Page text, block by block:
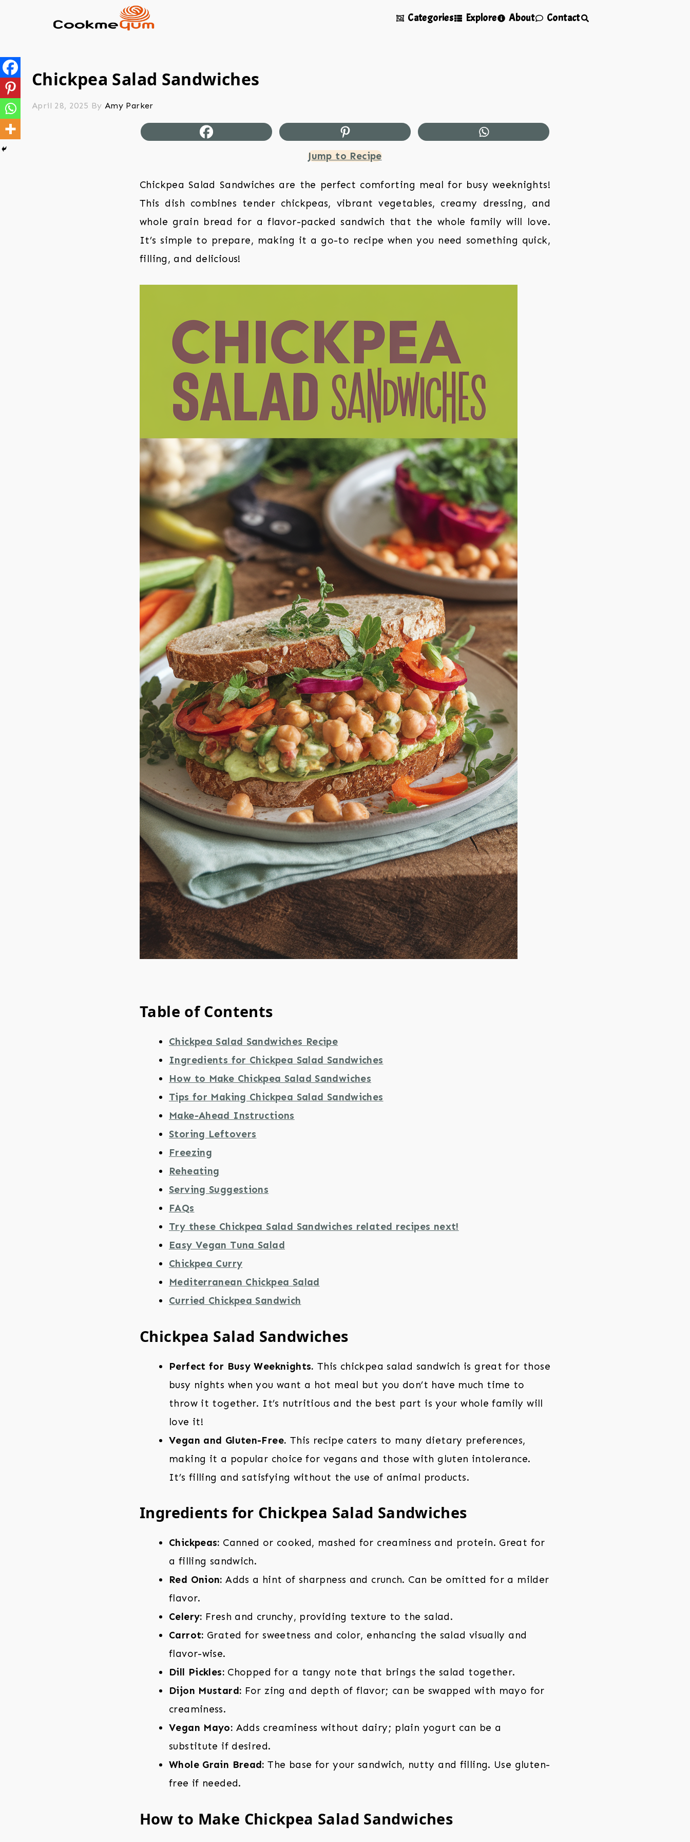
Categories Explore About Contact
Chickpea Salad Sandwiches
April 28, 2025 By Amy Parker
Jump to Recipe
Chickpea Salad Sandwiches are the perfect comforting meal for busy weeknights!
This dish combines tender chickpeas, vibrant vegetables, creamy dressing, and
whole grain bread for a flavor-packed sandwich that the whole family will love.
It’s simple to prepare, making it a go-to recipe when you need something quick,
filling, and delicious!
Table of Contents
Chickpea Salad Sandwiches Recipe
Ingredients for Chickpea Salad Sandwiches
How to Make Chickpea Salad Sandwiches
Tips for Making Chickpea Salad Sandwiches
Make-Ahead Instructions
Storing Leftovers
Freezing
Reheating
Serving Suggestions
FAQs
Try these Chickpea Salad Sandwiches related recipes next!
Easy Vegan Tuna Salad
Chickpea Curry
Mediterranean Chickpea Salad
Curried Chickpea Sandwich
Chickpea Salad Sandwiches
Perfect for Busy Weeknights. This chickpea salad sandwich is great for those
busy nights when you want a hot meal but you don’t have much time to
throw it together. It’s nutritious and the best part is your whole family will
love it!
Vegan and Gluten-Free. This recipe caters to many dietary preferences,
making it a popular choice for vegans and those with gluten intolerance.
It’s filling and satisfying without the use of animal products.
Ingredients for Chickpea Salad Sandwiches
Chickpeas: Canned or cooked, mashed for creaminess and protein. Great for
a filling sandwich.
Red Onion: Adds a hint of sharpness and crunch. Can be omitted for a milder
flavor.
Celery: Fresh and crunchy, providing texture to the salad.
Carrot: Grated for sweetness and color, enhancing the salad visually and
flavor-wise.
Dill Pickles:Chopped for a tangy note that brings the salad together.
Dijon Mustard: For zing and depth of flavor; can be swapped with mayo for
creaminess.
Vegan Mayo: Adds creaminess without dairy; plain yogurt can be a
substitute if desired.
Whole Grain Bread: The base for your sandwich, nutty and filling. Use gluten-
free if needed.
How to Make Chickpea Salad Sandwiches